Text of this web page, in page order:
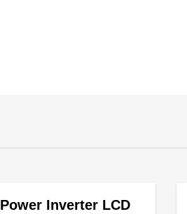
Power Inverter LCD